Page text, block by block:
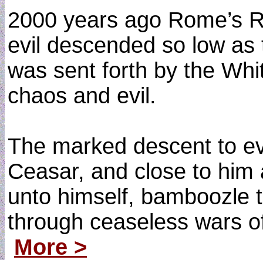
2000 years ago Rome’s
evil descended so low
was sent forth by the
chaos and evil.
The marked descent to
Ceasar, and close to
unto himself, bamboozle
through ceaseless wars
More >